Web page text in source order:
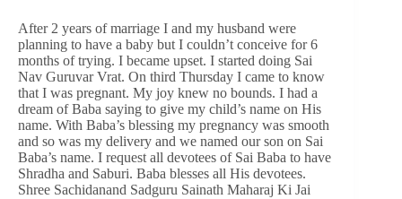
After 2 years of marriage I and my husband were
planning to have a baby but I couldn’t conceive for 6
months of trying. I became upset. I started doing Sai
Nav Guruvar Vrat. On third Thursday I came to know
that I was pregnant. My joy knew no bounds. I had a
dream of Baba saying to give my child’s name on His
name. With Baba’s blessing my pregnancy was smooth
and so was my delivery and we named our son on Sai
Baba’s name. I request all devotees of Sai Baba to have
Shradha and Saburi. Baba blesses all His devotees.
Shree Sachidanand Sadguru Sainath Maharaj Ki Jai